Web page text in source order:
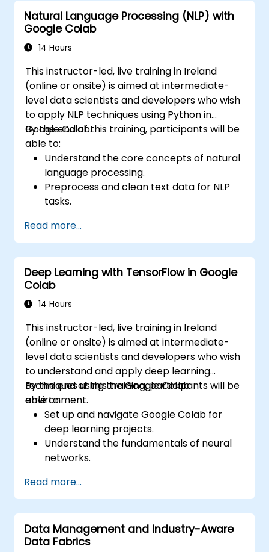
Natural Language Processing (NLP) with
Google Colab
14 Hours
This instructor-led, live training in Ireland
(online or onsite) is aimed at intermediate-
level data scientists and developers who wish
to apply NLP techniques using Python in
Google Colab.
By the end of this training, participants will be
able to:
Understand the core concepts of natural
language processing.
Preprocess and clean text data for NLP
tasks.
and SpaCy libraries.
Work with text data using Google Colab
for scalable and collaborative
development.
Read more...
Deep Learning with TensorFlow in Google
Colab
14 Hours
This instructor-led, live training in Ireland
(online or onsite) is aimed at intermediate-
level data scientists and developers who wish
to understand and apply deep learning
techniques using the Google Colab
environment.
By the end of this training, participants will be
able to:
Set up and navigate Google Colab for
deep learning projects.
Understand the fundamentals of neural
networks.
TensorFlow.
Train and evaluate deep learning models.
Utilize advanced features of TensorFlow
for deep learning.
Read more...
Data Management and Industry-Aware
Data Fabrics